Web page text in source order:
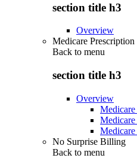
section title h3
Overview
Medicare
Back to menu
section title h3
Overview
No Surprise Billing
Back to menu